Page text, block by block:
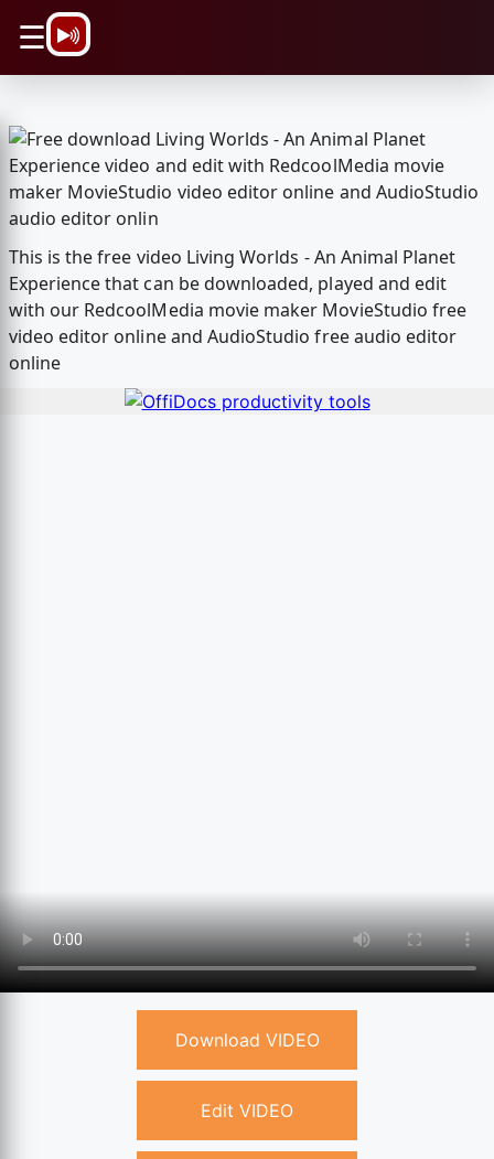
☰
This is the free video Living Worlds - An Animal Planet
Experience that can be downloaded, played and edit
with our RedcoolMedia movie maker MovieStudio free
video editor online and AudioStudio free audio editor
online
Download VIDEO
Edit VIDEO